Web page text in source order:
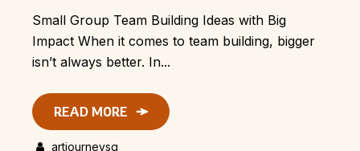
Small Group Team Building Ideas with Big
Impact When it comes to team building, bigger
isn’t always better. In...
READ MORE
artjourneysg